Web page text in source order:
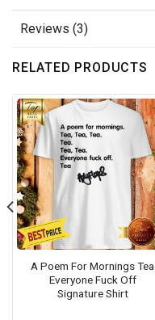
Reviews (3)
RELATED PRODUCTS
A Poem For Mornings Tea
Everyone Fuck Off
Signature Shirt